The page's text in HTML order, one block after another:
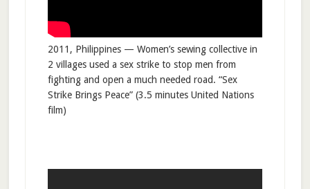
2011, Philippines — Women’s sewing collective in
2 villages used a sex strike to stop men from
fighting and open a much needed road. “Sex
Strike Brings Peace” (3.5 minutes United Nations
film)